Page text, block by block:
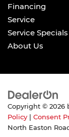
Financing
Service
Service Specials
About Us
Copyright © 2026
Policy
Consent
North Easton